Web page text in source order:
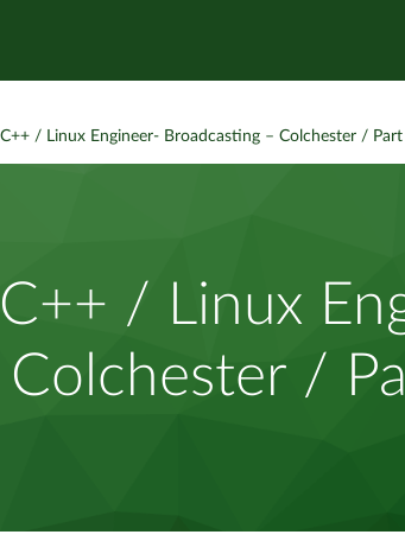
/ Linux Engineer- Broadcasting – Colchester /
/ Linux
Colchester /